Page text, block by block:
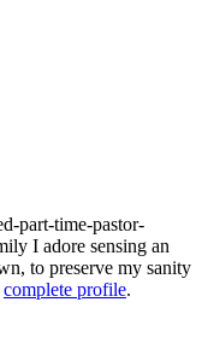
part-time-pastor-
I adore sensing an
to preserve my sanity
complete profile.